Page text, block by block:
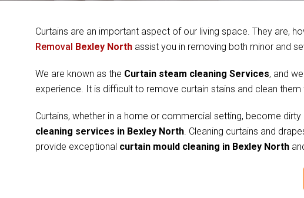
Curtains are an important aspect of our living space. They are,
Removal Bexley North assist you in removing both minor and
We are known as the Curtain steam cleaning Services, and
experience. It is difficult to remove curtain stains and clean
Curtains, whether in a home or commercial setting, become
cleaning services in Bexley North. Cleaning curtains and
provide exceptional curtain mould cleaning in Bexley North